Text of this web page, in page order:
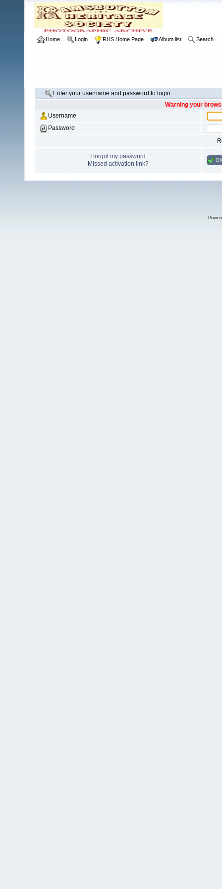
Home Login RHS Home Page Album list Search
Enter your username and password to login
Warning your
Username
Password
I forgot my password
Missed activation link?